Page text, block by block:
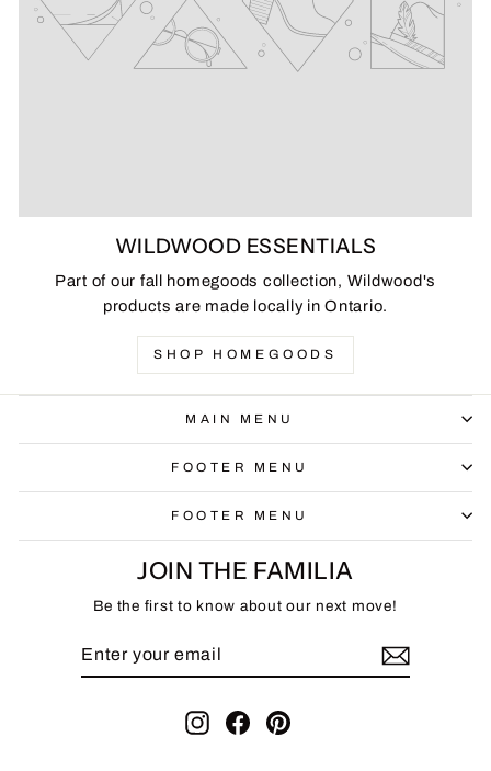
WILDWOOD ESSENTIALS
Part of our fall homegoods collection, Wildwood's
products are made locally in Ontario.
SHOP HOMEGOODS
MAIN MENU
FOOTER MENU
FOOTER MENU
JOIN THE FAMILIA
Be the first to know about our next move!
Instagram
FacebookPinterest